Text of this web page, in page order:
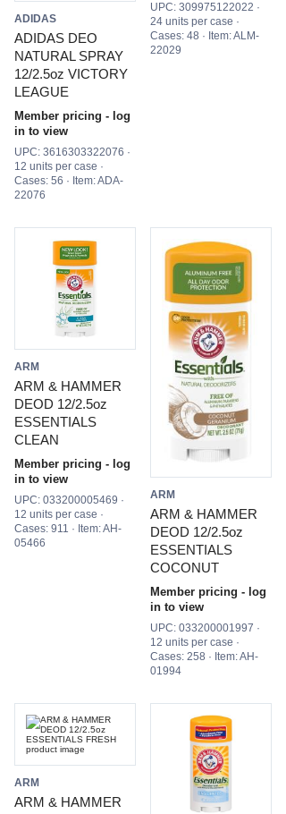
ADIDAS
ADIDAS DEO
NATURAL SPRAY
12/2.5oz VICTORY
LEAGUE
Member pricing - log
in to view
UPC: 3616303322076 ·
12 units per case ·
Cases: 56 · Item: ADA-
22076
UPC: 309975122022 ·
24 units per case ·
Cases: 48 · Item: ALM-
22029
ARM
ARM & HAMMER
DEOD 12/2.5oz
ESSENTIALS
CLEAN
Member pricing - log
in to view
UPC: 033200005469 ·
12 units per case ·
Cases: 911 · Item: AH-
05466
ARM
ARM & HAMMER
DEOD 12/2.5oz
ESSENTIALS
COCONUT
Member pricing - log
in to view
UPC: 033200001997 ·
12 units per case ·
Cases: 258 · Item: AH-
01994
ARM
ARM & HAMMER